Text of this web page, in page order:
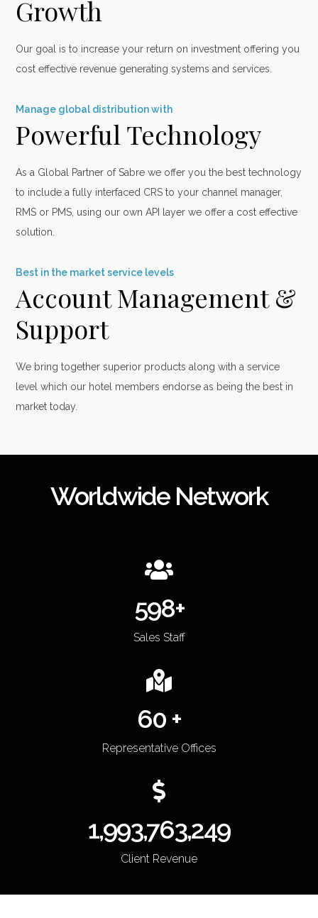
Growth
Our goal is to increase your return on investment offering you
cost effective revenue generating systems and services.
Manage global distribution with
Powerful Technology
As a Global Partner of Sabre we offer you the best technology
to include a fully interfaced CRS to your channel manager,
RMS or PMS, using our own API layer we offer a cost effective
solution.
Best in the market service levels
Account Management &
Support
We bring together superior products along with a service
level which our hotel members endorse as being the best in
market today.
Worldwide Network
600+
Sales Staff
60 +
Representative Offices
2,000,000,000
Client Revenue